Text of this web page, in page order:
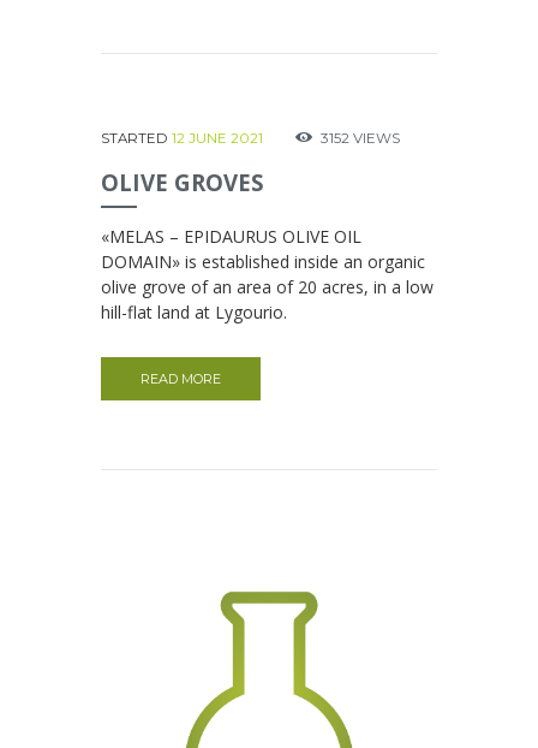
STARTED 12 JUNE 2021 3152 VIEWS
ΟLIVE GROVES
«MELAS – EPIDAURUS OLIVE OIL
DOMAIN» is established inside an organic
olive grove of an area of ​​20 acres, in a low
hill-flat land at Lygourio.
READ MORE